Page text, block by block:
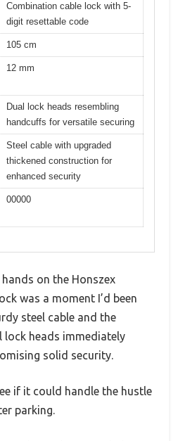
Combination cable lock with 5-
digit resettable code
105 cm
12 mm
Dual lock heads resembling
handcuffs for versatile securing
Steel cable with upgraded
thickened construction for
enhanced security
00000
on the Honszex
was a moment I’d been
steel cable and the
lock heads immediately
solid security.
if it could handle the hustle
parking.